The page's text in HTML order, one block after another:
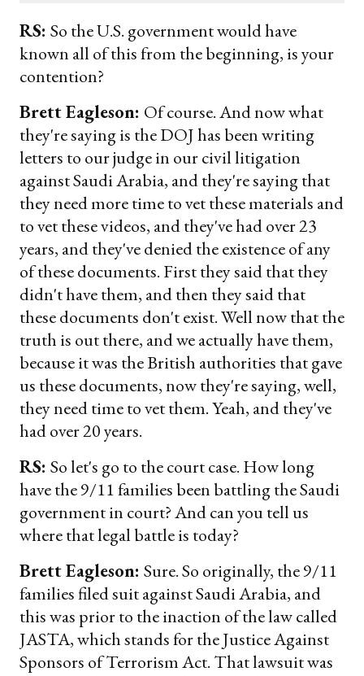
RS: So the U.S. government would have
known all of this from the beginning, is your
contention?
Brett Eagleson: Of course. And now what
they're saying is the DOJ has been writing
letters to our judge in our civil litigation
against Saudi Arabia, and they're saying that
they need more time to vet these materials and
to vet these videos, and they've had over 23
years, and they've denied the existence of any
of these documents. First they said that they
didn't have them, and then they said that
these documents don't exist. Well now that the
truth is out there, and we actually have them,
because it was the British authorities that gave
us these documents, now they're saying, well,
they need time to vet them. Yeah, and they've
had over 20 years.
RS: So let's go to the court case. How long
have the 9/11 families been battling the Saudi
government in court? And can you tell us
where that legal battle is today?
Brett Eagleson: Sure. So originally, the 9/11
families filed suit against Saudi Arabia, and
this was prior to the inaction of the law called
JASTA, which stands for the Justice Against
Sponsors of Terrorism Act. That lawsuit was